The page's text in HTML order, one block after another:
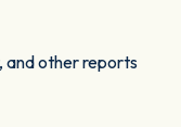
and other reports